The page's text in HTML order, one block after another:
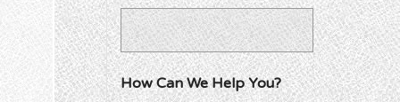
How Can We Help You?